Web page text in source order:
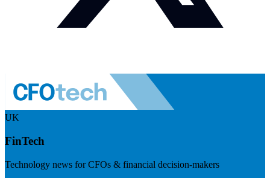
UK
FinTech
Technology news for CFOs & financial decision-makers